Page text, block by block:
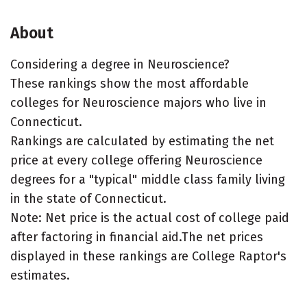
About
Considering a degree in Neuroscience?
These rankings show the most affordable
colleges for Neuroscience majors who live in
Connecticut.
Rankings are calculated by estimating the net
price at every college offering Neuroscience
degrees for a "typical" middle class family living
in the state of Connecticut.
Note: Net price is the actual cost of college paid
after factoring in financial aid.The net prices
displayed in these rankings are College Raptor's
estimates.